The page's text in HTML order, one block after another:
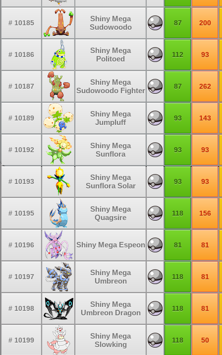
# 10185
Shiny Mega
Sudowoodo
87 200
# 10186
Shiny Mega
Politoed
112 93
# 10187
Shiny Mega
Sudowoodo Fighter
87 262
# 10189
Shiny Mega
Jumpluff
93 143
# 10192
Shiny Mega
Sunflora
93 93
# 10193
Shiny Mega
Sunflora Solar
93 93
# 10195
Shiny Mega
Quagsire
118 156
# 10196 Shiny Mega Espeon 81 81
# 10197
Shiny Mega
Umbreon
118 81
# 10198
Shiny Mega
Umbreon Dragon
118 81
# 10199
Shiny Mega
Slowking
118 50